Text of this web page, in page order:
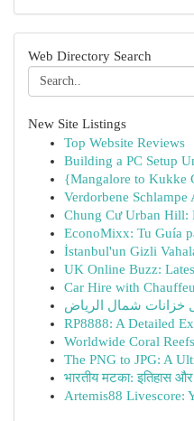
Web Directory Search
New Site Listings
Top Website Reviews
Building a PC Setup
{Mangalore to Kukke
Verdorbene
Chung Cư Urban
EconoMixx: Tu Guía
İstanbul'un Gizli
UK Online Buzz:
Car Hire with
خزانات شمال الرياض
RP8888: A Detailed
Worldwide Coral
The PNG to JPG: A
भारतीय मटका: इतिहास और
Artemis88 Livescore: